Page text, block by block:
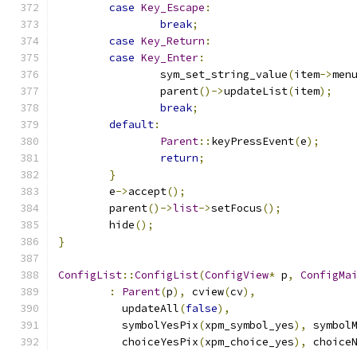
case Key_Escape :
break;
case Key_Return :
case Key_Enter:
		sym_set_string_value
(item->menu
		parent
()->updateList(item);
break;
default:
Parent:: keyPressEvent(e);
return;
}
	e
->accept();
	parent
()->list->setFocus();
	hide
();
}
ConfigList::ConfigList(ConfigView* p,
:
Parent(p), cview(cv),
	  updateAll
(false),
	  symbolYesPix
(xpm_symbol_yes),
	  choiceYesPix
(xpm_choice_yes),